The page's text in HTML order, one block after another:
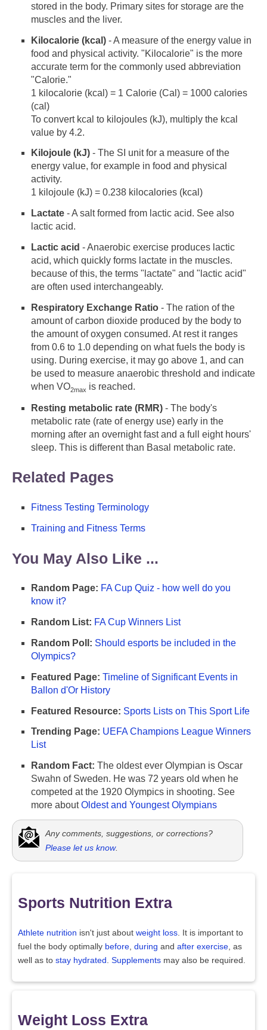
stored in the body. Primary sites for storage are the
muscles and the liver.
Kilocalorie (kcal) - A measure of the energy value in
food and physical activity. "Kilocalorie" is the more
accurate term for the commonly used abbreviation
"Calorie."
1 kilocalorie (kcal) = 1 Calorie (Cal) = 1000 calories
(cal)
To convert kcal to kilojoules (kJ), multiply the kcal
value by 4.2.
Kilojoule (kJ) - The SI unit for a measure of the
energy value, for example in food and physical
activity.
1 kilojoule (kJ) = 0.238 kilocalories (kcal)
Lactate - A salt formed from lactic acid. See also
lactic acid.
Lactic acid - Anaerobic exercise produces lactic
acid, which quickly forms lactate in the muscles.
because of this, the terms "lactate" and "lactic acid"
are often used interchangeably.
Respiratory Exchange Ratio - The ration of the
amount of carbon dioxide produced by the body to
the amount of oxygen consumed. At rest it ranges
from 0.6 to 1.0 depending on what fuels the body is
using. During exercise, it may go above 1, and can
be used to measure anaerobic threshold and indicate
when VO2max is reached.
Resting metabolic rate (RMR) - The body's
metabolic rate (rate of energy use) early in the
morning after an overnight fast and a full eight hours'
sleep. This is different than Basal metabolic rate.
Related Pages
Fitness Testing Terminology
Training and Fitness Terms
You May Also Like ...
Random Page: FA Cup Quiz - how well do you
know it?
Random List: FA Cup Winners List
Random Poll: Should esports be included in the
Olympics?
Featured Page: Timeline of Significant Events in
Ballon d'Or History
Featured Resource: Sports Lists on This Sport Life
Trending Page: UEFA Champions League Winners
List
Random Fact: The oldest ever Olympian is Oscar
Swahn of Sweden. He was 72 years old when he
competed at the 1920 Olympics in shooting. See
more aboutOldest and Youngest Olympians
Any comments, suggestions, or corrections?
Please let us know.
Sports Nutrition Extra
Athlete nutrition isn't just about weight loss. It is important to
fuel the body optimally before, during and after exercise, as
well as to stay hydrated . Supplements may also be required.
Weight Loss Extra